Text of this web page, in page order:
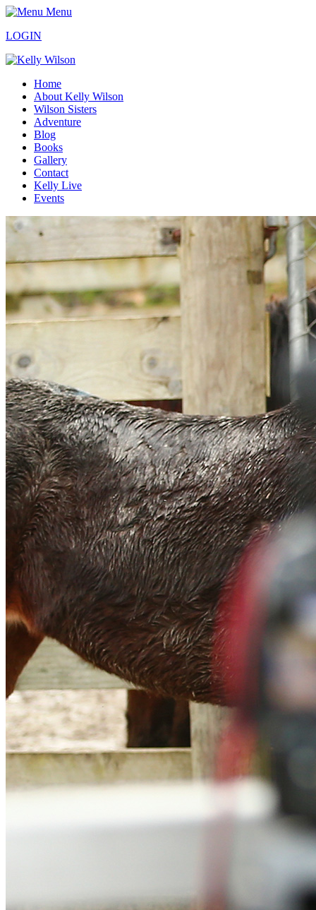
Menu
LOGIN
Home
About Kelly Wilson
Wilson Sisters
Adventure
Blog
Books
Gallery
Contact
Kelly Live
Events